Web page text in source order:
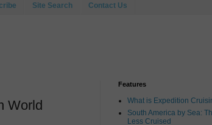
Site Search Contact Us
World
Features
What is Expedition
South America by Sea:
Less Cruised